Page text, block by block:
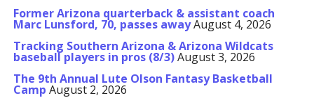
Former Arizona quarterback & assistant coach
Marc Lunsford, 70, passes awayAugust 4, 2026
Tracking Southern Arizona & Arizona Wildcats
baseball players in pros (8/3)August 3, 2026
The 9th Annual Lute Olson Fantasy Basketball
Camp August 2, 2026